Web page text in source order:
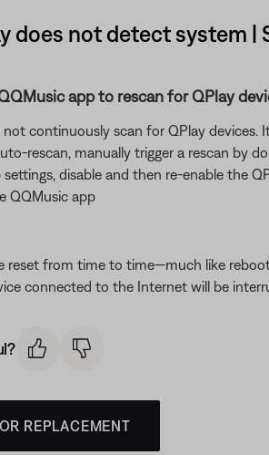
does not detect system |
app to rescan for QPlay
not continuously scan for QPlay
rescan, manually trigger a rescan by
disable and then re-enable the
QQMusic app
reset from time to time—much like
connected to the Internet will be
REPLACEMENT